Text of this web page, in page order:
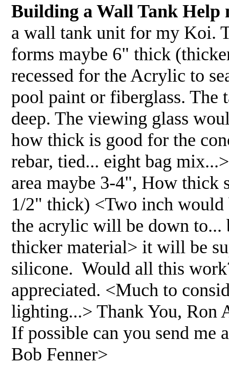
Building a Wall Tank Help
a wall tank unit for my Koi.
forms maybe 6" thick
recessed for the Acrylic to
pool paint or fiberglass. The
deep. The viewing glass
how thick is good for the
rebar, tied... eight bag
area maybe 3-4", How thick
1/2" thick) <Two inch would
the acrylic will be down
thicker material> it will be
silicone. Would all this
appreciated. <Much to
lighting...> Thank You, Ron
If possible can you send me
Bob Fenner>